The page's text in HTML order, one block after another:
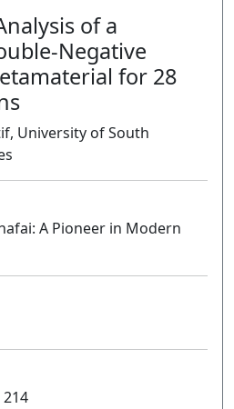
of a
Negative
for 28
University of South
A Pioneer in Modern